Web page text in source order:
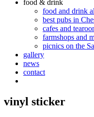
food & drink
food and drink
best pubs in
cafes and
farmshops and
picnics on the
gallery
news
contact
vinyl sticker